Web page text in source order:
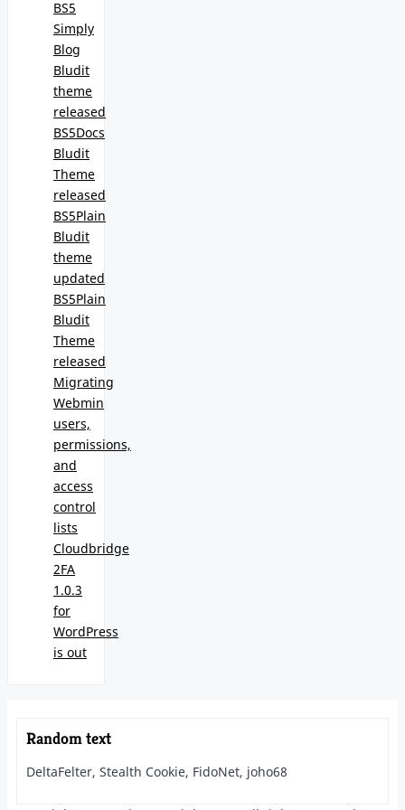
BS5
Simply
Blog
Bludit
theme
released
BS5Docs
Bludit
Theme
released
BS5Plain
Bludit
theme
updated
BS5Plain
Bludit
Theme
released
Migrating
Webmin
users,
permissions,
and
access
control
lists
Cloudbridge
2FA
1.0.3
for
WordPress
is out
Random text
DeltaFelter, Stealth Cookie, FidoNet, joho68